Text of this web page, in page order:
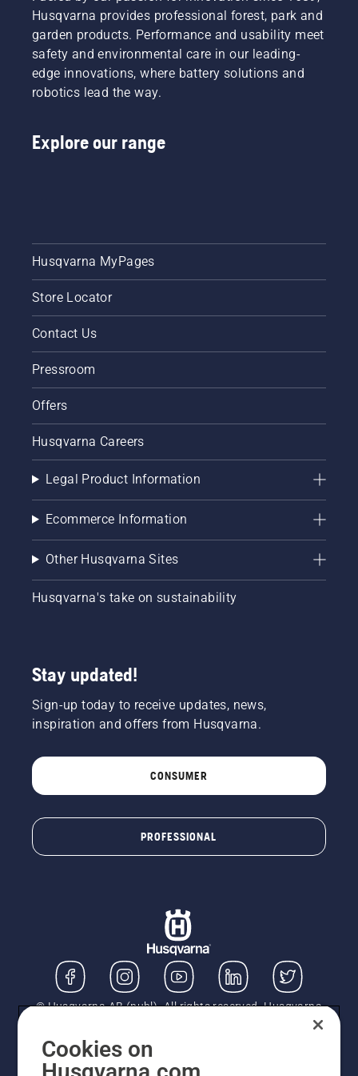
Mark III
and
Husqvarna
T540
XP®
Mark III.
Husqvarna provides professional forest, park and
garden products. Performance and usability meet
safety and environmental care in our leading-
edge innovations, where battery solutions and
robotics lead the way.
Explore our range
Husqvarna MyPages
Store Locator
Contact Us
Pressroom
Offers
Husqvarna Careers
Legal Product Information
Ecommerce Information
Other Husqvarna Sites
Husqvarna's take on sustainability
Stay updated!
Sign-up today to receive updates, news,
inspiration and offers from Husqvarna.
CONSUMER
PROFESSIONAL
© Husqvarna AB (publ). All rights reserved. Husqvarna
UK Limited is authorised and regulated by the Financial
Conduct Authority (FRN: 724585). We act as a
regulated consumer hire provider. Finance is subject to
status, terms and conditions apply. If you would like to
Cookies on